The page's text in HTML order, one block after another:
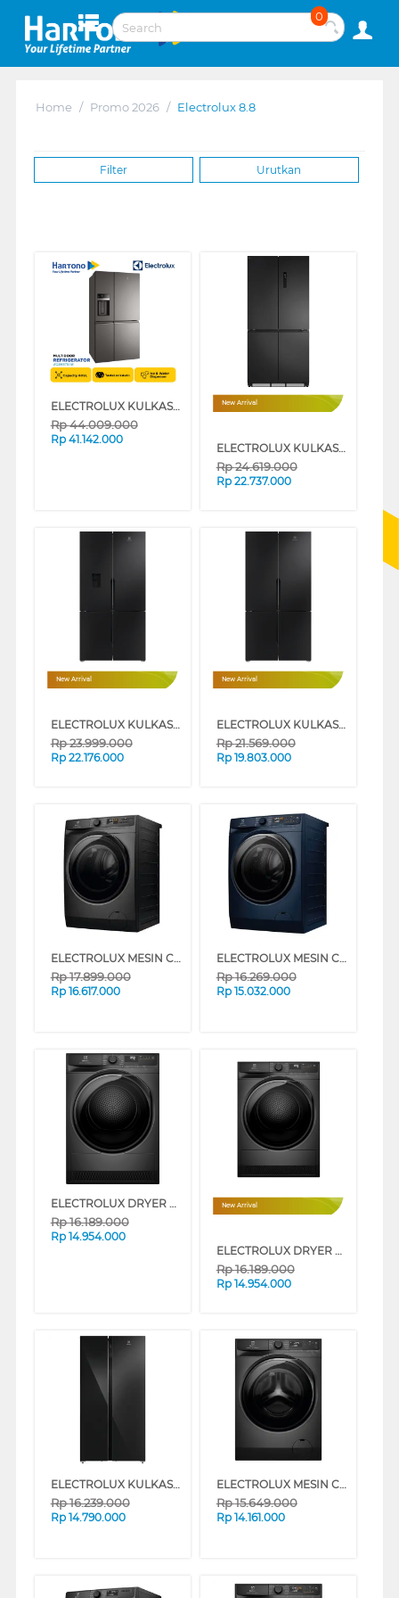
0
Home / Promo 2026 / Electrolux 8.8
Filter Urutkan
ELECTROLUX KULKAS MULTIDOOR REFRIGERATOR EQE6879AB
Rp44.009.000
Rp 41.142.000
New Arrival
ELECTROLUX KULKAS MULTIDOOR REFRIGERATOR EQE5300A-B
Rp24.619.000
Rp 22.737.000
New Arrival
ELECTROLUX KULKAS MULTIDOOR REFRIGERATOR EQE5760B-B
Rp23.999.000
Rp 22.176.000
New Arrival
ELECTROLUX KULKAS MULTIDOOR REFRIGERATOR EQE5700B-B
Rp21.569.000
Rp 19.803.000
ELECTROLUX MESIN CUCI DAN DRYER PENGERING WASHER AND DRYERS 13 KG EWW1343P5SC
Rp17.899.000
Rp 16.617.000
ELECTROLUX MESIN CUCI DAN DRYER PENGERING WASHER AND DRYERS 11 KG EWW1143R7MC
Rp16.269.000
Rp 15.032.000
ELECTROLUX DRYER PENGERING ELECTRIC 8 KG EDH803J5SC
Rp16.189.000
Rp 14.954.000
New Arrival
ELECTROLUX DRYER PENGERING ELECTRIC 8 KG EDH803J5SCR
Rp16.189.000
Rp 14.954.000
ELECTROLUX KULKAS SIDE BY SIDE REFRIGERATOR 624L ESE6205BB
Rp16.239.000
Rp 14.790.000
ELECTROLUX MESIN CUCI FRONT LOADING WASHER 11 KG EWF1142R9SC
Rp15.649.000
Rp 14.161.000